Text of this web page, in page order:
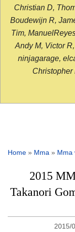
Christian D,
Boudewijn R,
Tim,
Andy M, Victor
ninjagarage,
Christopher
Home » Mma » Mma
2015
Takanori
2015/